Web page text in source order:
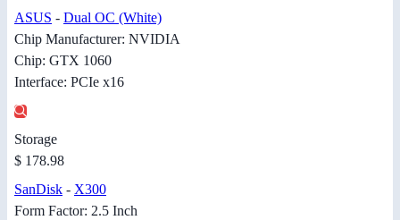
ASUS - Dual OC (White)
Chip Manufacturer: NVIDIA
Chip: GTX 1060
Interface: PCIe x16
Storage
$ 178.98
SanDisk - X300
Form Factor: 2.5 Inch